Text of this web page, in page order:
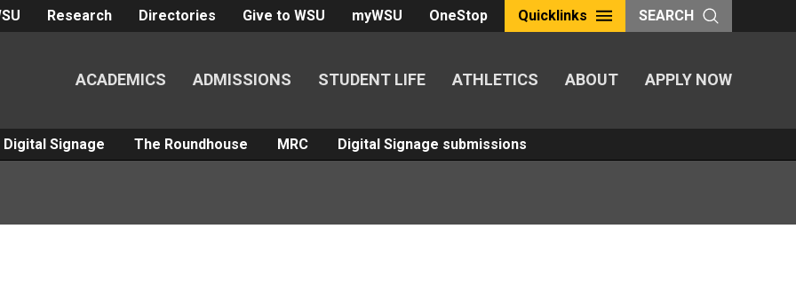
Research Directories Give to WSU myWSU OneStop Quicklinks SEARCH
ACADEMICS ADMISSIONS STUDENT LIFE ATHLETICS ABOUT APPLY NOW
Digital Signage The Roundhouse MRC Digital Signage submissions